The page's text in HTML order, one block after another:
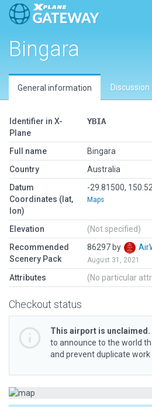
Bingara
General information Discussion
Identifier in X-
Plane
YBIA
Full name
Bingara
Country
Australia
Datum
Coordinates (lat,
lon)
-29.81500,
Maps
Elevation
(Not specified)
Recommended
Scenery Pack
86297 by
August 31, 2021
Attributes (No particular
Checkout status
This airport is unclaimed.
to announce to the world
and prevent duplicate